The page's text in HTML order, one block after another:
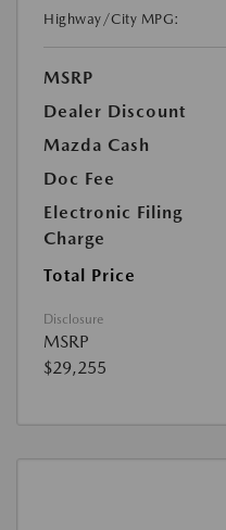
Highway/City MPG:
MSRP
Dealer Discount
Mazda Cash
Doc Fee
Electronic Filing
Charge
Total Price
Disclosure
MSRP
$29,255